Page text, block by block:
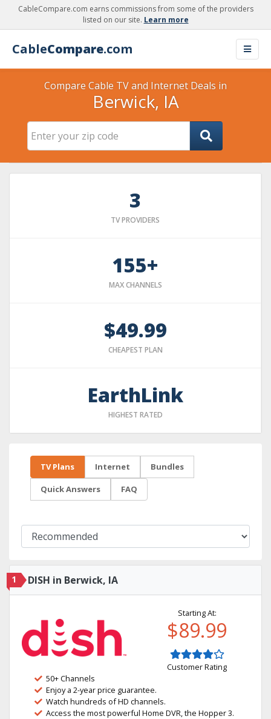
CableCompare.com earns commissions from some of the providers
listed on our site. Learn more
CableCompare.com
Compare Cable TV and Internet Deals in
Berwick, IA
3
TV PROVIDERS
155+
MAX CHANNELS
$49.99
CHEAPEST PLAN
EarthLink
HIGHEST RATED
TV Plans Internet Bundles
Quick Answers FAQ
1 DISH in Berwick, IA
Starting At:
$89.99
Customer Rating
50+ Channels
Enjoy a 2-year price guarantee.
Watch hundreds of HD channels.
Access the most powerful Home DVR, the Hopper 3.